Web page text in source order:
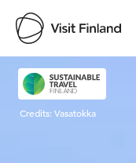
Visit
Credits:Vasatokka